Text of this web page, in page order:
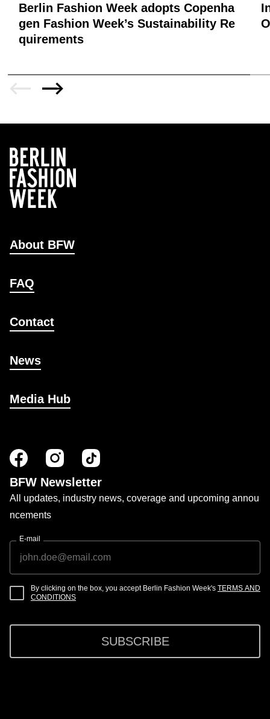
Berlin Fashion Week adopts Copenha
gen Fashion Week’s Sustainability Re
quirements
About BFW
FAQ
Contact
News
Media Hub
BFW Newsletter
All updates, industry news, coverage and upcoming annou
ncements
E-mail
By clicking on the box, you accept Berlin Fashion Week's TERMS AND
CONDITIONS
SUBSCRIBE